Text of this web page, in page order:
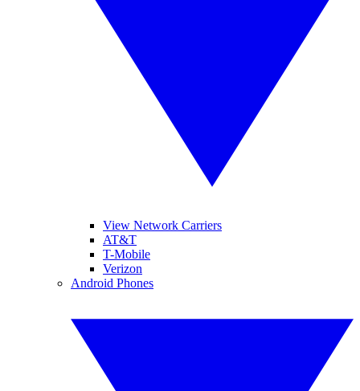
View Network Carriers
AT&T
T-Mobile
Verizon
Android Phones